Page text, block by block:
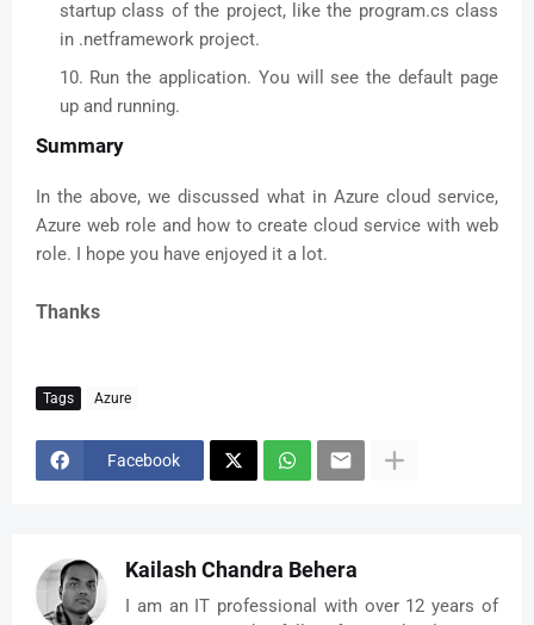
startup class of the project, like the program.cs class
in .netframework project.
Run the application. You will see the default page
up and running.
Summary
In the above, we discussed what in Azure cloud service,
Azure web role and how to create cloud service with web
role. I hope you have enjoyed it a lot.
Thanks
Tags Azure
Facebook
Kailash Chandra Behera
I am an IT professional with over 12 years of